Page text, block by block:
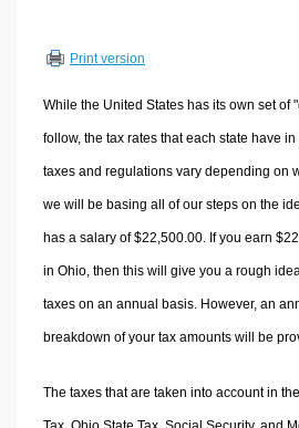
Sports & Health Calculators
Other Calculators
Print version
While the United States has its own set of
follow, the tax rates that each state have
taxes and regulations vary depending on
we will be basing all of our steps on the
has a salary of $22,500.00. If you earn
in Ohio, then this will give you a rough
taxes on an annual basis. However, an
breakdown of your tax amounts will be
The taxes that are taken into account in